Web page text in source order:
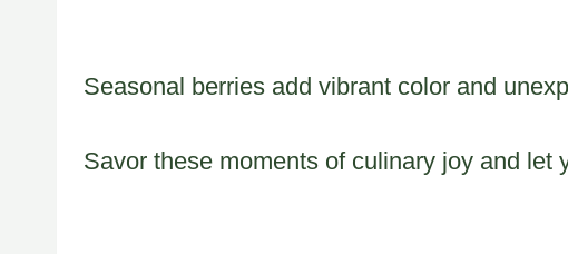
Seasonal berries add vibrant color and
Savor these moments of culinary joy and let